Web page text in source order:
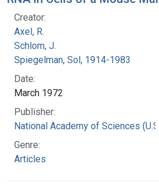
Creator:
Axel, R.
Schlom, J.
Spiegelman, Sol, 1914-1983
Date:
March 1972
Publisher:
National Academy of Sciences
Genre:
Articles